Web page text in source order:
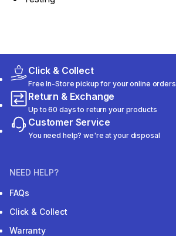
Click & Collect
Free In-Store pickup for your online orders
Return & Exchange
Up to 60 days to return your products
Customer Service
You need help? we're at your disposal
NEED HELP?
FAQs
Click & Collect
Warranty